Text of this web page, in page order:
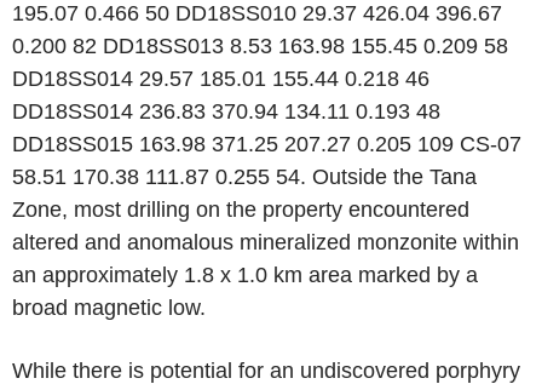
195.07 0.466 50 DD18SS010 29.37 426.04 396.67
0.200 82 DD18SS013 8.53 163.98 155.45 0.209 58
DD18SS014 29.57 185.01 155.44 0.218 46
DD18SS014 236.83 370.94 134.11 0.193 48
DD18SS015 163.98 371.25 207.27 0.205 109 CS-07
58.51 170.38 111.87 0.255 54. Outside the Tana
Zone, most drilling on the property encountered
altered and anomalous mineralized monzonite within
an approximately 1.8 x 1.0 km area marked by a
broad magnetic low.
While there is potential for an undiscovered porphyry